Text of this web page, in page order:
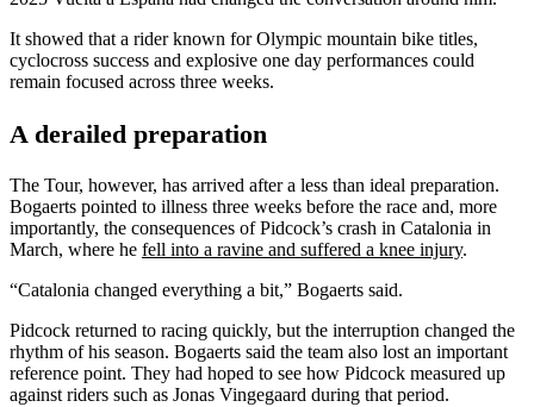
It showed that a rider known for Olympic mountain bike titles,
cyclocross success and explosive one day performances could
remain focused across three weeks.
A derailed preparation
The Tour, however, has arrived after a less than ideal preparation.
Bogaerts pointed to illness three weeks before the race and, more
importantly, the consequences of Pidcock’s crash in Catalonia in
March, where he fell into a ravine and suffered a knee injury.
“Catalonia changed everything a bit,” Bogaerts said.
Pidcock returned to racing quickly, but the interruption changed the
rhythm of his season. Bogaerts said the team also lost an important
reference point. They had hoped to see how Pidcock measured up
against riders such as Jonas Vingegaard during that period.